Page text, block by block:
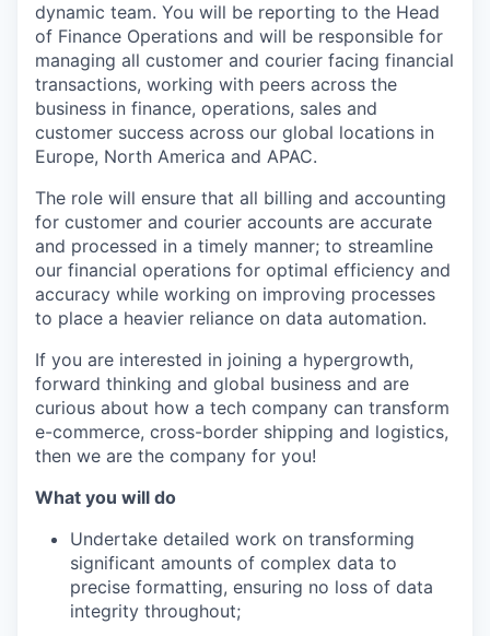
dynamic team. You will be reporting to the Head
of Finance Operations and will be responsible for
managing all customer and courier facing financial
transactions, working with peers across the
business in finance, operations, sales and
customer success across our global locations in
Europe, North America and APAC.
The role will ensure that all billing and accounting
for customer and courier accounts are accurate
and processed in a timely manner; to streamline
our financial operations for optimal efficiency and
accuracy while working on improving processes
to place a heavier reliance on data automation.
If you are interested in joining a hypergrowth,
forward thinking and global business and are
curious about how a tech company can transform
e-commerce, cross-border shipping and logistics,
then we are the company for you!
What you will do
Undertake detailed work on transforming
significant amounts of complex data to
precise formatting, ensuring no loss of data
integrity throughout;